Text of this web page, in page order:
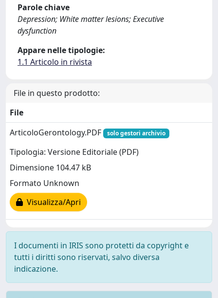
Parole chiave
Depression; White matter lesions; Executive
dysfunction
Appare nelle tipologie:
1.1 Articolo in rivista
File in questo prodotto:
File
ArticoloGerontology.PDF
solo gestori archivio
Tipologia: Versione Editoriale (PDF)
Dimensione 104.47 kB
Formato Unknown
Visualizza/Apri
I documenti in IRIS sono protetti da copyright e
tutti i diritti sono riservati, salvo diversa
indicazione.